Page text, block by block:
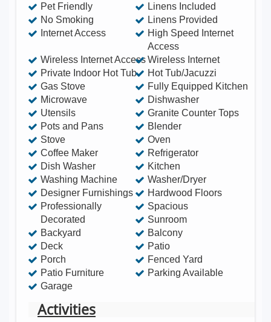
Pet Friendly
Linens Included
No Smoking
Linens Provided
Internet Access
High Speed Internet
Access
Wireless Internet AccessWireless Internet
Private Indoor Hot Tub
Hot Tub/Jacuzzi
Gas Stove
Fully Equipped Kitchen
Microwave
Dishwasher
Utensils
Granite Counter Tops
Pots and Pans
Blender
Stove
Oven
Coffee Maker
Refrigerator
Dish Washer
Kitchen
Washing Machine
Washer/Dryer
Designer Furnishings
Hardwood Floors
Professionally
Decorated
Spacious
Sunroom
Backyard
Balcony
Deck
Patio
Porch
Fenced Yard
Patio Furniture
Parking Available
Garage
Activities